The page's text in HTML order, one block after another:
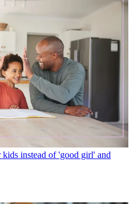
instead of 'good girl' and